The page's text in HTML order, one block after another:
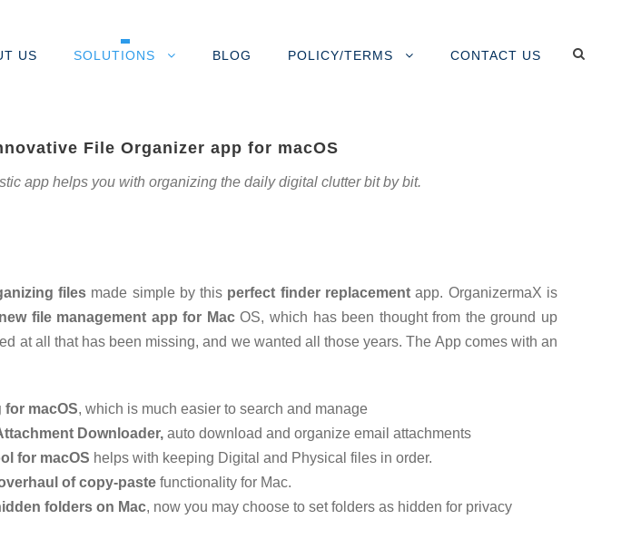
US SOLUTIONS BLOG POLICY/TERMS CONTACT US
File Organizer app for macOS
app helps you with organizing the daily digital clutter bit by bit.
filesmade simple by this perfect finder replacement app. OrganizermaX is
file management app for MacOS, which has been thought from the ground up
at all that has been missing, and we wanted all those years. The App comes with an
for macOS, which is much easier to search and manage
Downloader, auto download and organize email attachments
for macOS helps with keeping Digital and Physical files in order.
of copy-pastefunctionality for Mac.
folders on Mac, now you may choose to set folders as hidden for privacy